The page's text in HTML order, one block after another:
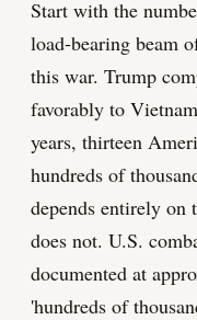
Start with the
load-bearing beam
this war. Trump
favorably to
years, thirteen
hundreds of
depends entirely
does not. U.S.
documented at
'hundreds of